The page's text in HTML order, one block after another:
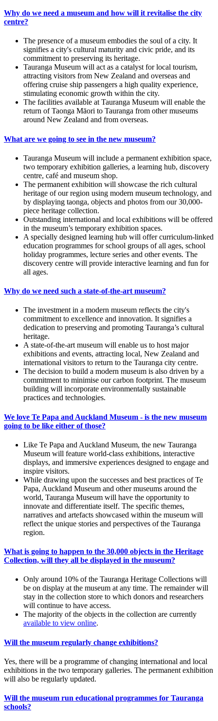
Why do we need a museum and how will it revitalise the city
centre?
The presence of a museum embodies the soul of a city. It
signifies a city's cultural maturity and civic pride, and its
commitment to preserving its heritage.
Tauranga Museum will act as a catalyst for local tourism,
attracting visitors from New Zealand and overseas and
offering cruise ship passengers a high quality experience,
stimulating economic growth within the city.
The facilities available at Tauranga Museum will enable the
return of Taonga Māori to Tauranga from other museums
around New Zealand and from overseas.
What are we going to see in the new museum?
Tauranga Museum will include a permanent exhibition space,
two temporary exhibition galleries, a learning hub, discovery
centre, café and museum shop.
The permanent exhibition will showcase the rich cultural
heritage of our region using modern museum technology, and
by displaying taonga, objects and photos from our 30,000-
piece heritage collection.
Outstanding international and local exhibitions will be offered
in the museum’s temporary exhibition spaces.
A specially designed learning hub will offer curriculum-linked
education programmes for school groups of all ages, school
holiday programmes, lecture series and other events. The
discovery centre will provide interactive learning and fun for
all ages.
Why do we need such a state-of-the-art museum?
The investment in a modern museum reflects the city's
commitment to excellence and innovation. It signifies a
dedication to preserving and promoting Tauranga’s cultural
heritage.
A state-of-the-art museum will enable us to host major
exhibitions and events, attracting local, New Zealand and
international visitors to return to the Tauranga city centre.
The decision to build a modern museum is also driven by a
commitment to minimise our carbon footprint. The museum
building will incorporate environmentally sustainable
practices and technologies.
We love Te Papa and Auckland Museum - is the new museum
going to be like either of those?
Like Te Papa and Auckland Museum, the new Tauranga
Museum will feature world-class exhibitions, interactive
displays, and immersive experiences designed to engage and
inspire visitors.
While drawing upon the successes and best practices of Te
Papa, Auckland Museum and other museums around the
world, Tauranga Museum will have the opportunity to
innovate and differentiate itself. The specific themes,
narratives and artefacts showcased within the museum will
reflect the unique stories and perspectives of the Tauranga
region.
What is going to happen to the 30,000 objects in the Heritage
Collection, will they all be displayed in the museum?
Only around 10% of the Tauranga Heritage Collections will
be on display at the museum at any time. The remainder will
stay in the collection store to which donors and researchers
will continue to have access.
The majority of the objects in the collection are currently
available to view online.
Will the museum regularly change exhibitions?
Yes, there will be a programme of changing international and local
exhibitions in the two temporary galleries. The permanent exhibition
will also be regularly updated.
Will the museum run educational programmes for Tauranga
schools?